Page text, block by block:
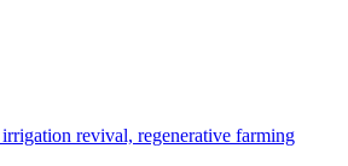
revival, regenerative farming